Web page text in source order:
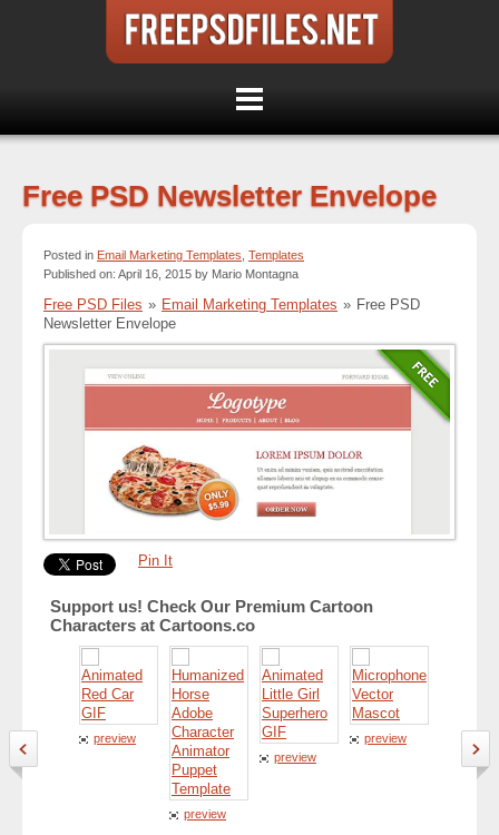
Free PSD Newsletter Envelope
Posted in Email Marketing Templates Templates
Published on: April 16, 2015 by Mario Montagna
Free PSD Files » Email Marketing Templates » Free PSD
Newsletter Envelope
Pin It
Support us! Check Our Premium Cartoon
Characters at Cartoons.co
preview
preview
preview
preview
preview